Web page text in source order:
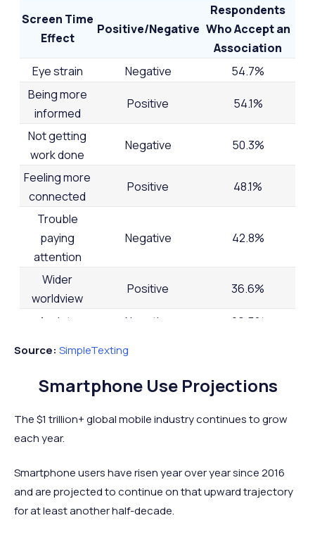
Screen Time
Effect
Positive/Negative
Respondents
Who Accept an
Association
Eye strain
Negative
54.7%
Being more
informed
Positive 54.1%
Not getting
work done
Negative 50.3%
Feeling more
connected
Positive 48.1%
Trouble
paying
attention
Negative 42.8%
Wider
worldview
Positive 36.6%
Anxiety Negative
29.5%
Back issues
Negative
connected
Negative 22.6%
Depression
Being more
Narrower
worldview
Negative 6.1%
None of the
Source: SimpleTexting
Smartphone Use Projections
The $1 trillion+ global mobile industry continues to grow
each year.
Smartphone users have risen year over year since 2016
and are projected to continue on that upward trajectory
for at least another half-decade.